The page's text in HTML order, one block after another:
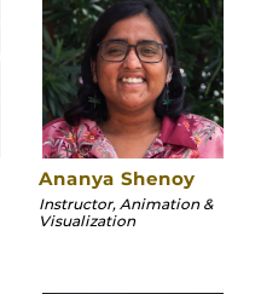
Ananya Shenoy
Instructor, Animation &
Visualization